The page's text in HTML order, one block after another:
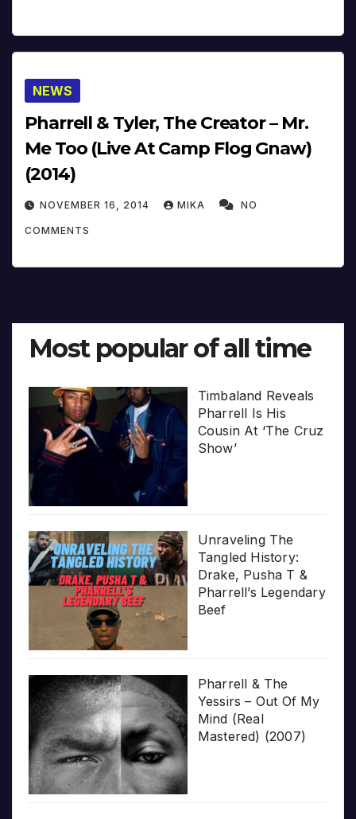
NEWS
Pharrell & Tyler, The Creator – Mr.
Me Too (Live At Camp Flog Gnaw)
(2014)
NOVEMBER 16, 2014 MIKA NO
COMMENTS
Most popular of all time
Timbaland Reveals
Pharrell Is His
Cousin At ‘The Cruz
Show’
Unraveling The
Tangled History:
Drake, Pusha T &
Pharrell’s Legendary
Beef
Pharrell & The
Yessirs – Out Of My
Mind (Real
Mastered) (2007)